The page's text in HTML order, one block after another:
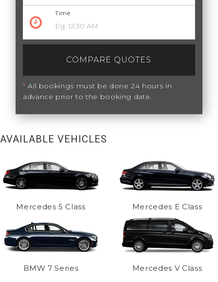
Time
COMPARE QUOTES
* All bookings must be done 24 hours in
advance prior to the booking date.
AVAILABLE VEHICLES
Mercedes S Class Mercedes E Class
BMW 7 Series Mercedes V Class